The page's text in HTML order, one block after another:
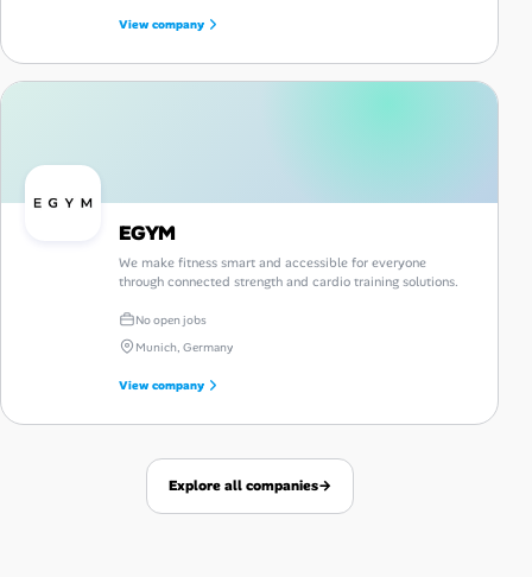
View company
EGYM
We make fitness smart and accessible for everyone
through connected strength and cardio training solutions.
No open jobs
Munich, Germany
View company
Explore all companies→